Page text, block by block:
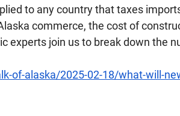
to any country that taxes
commerce, the cost of
experts join us to break down the
of-alaska/2025-02-18/what-will-